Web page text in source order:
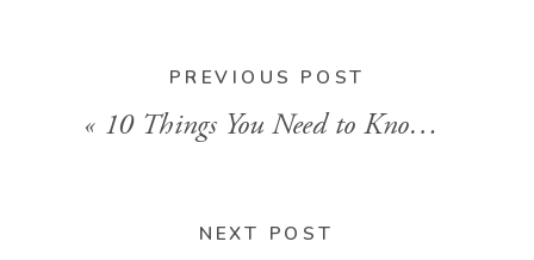
PREVIOUS POST
« 10 Things You Need to Know: Virgin Voyages’ Valiant Lady
NEXT POST